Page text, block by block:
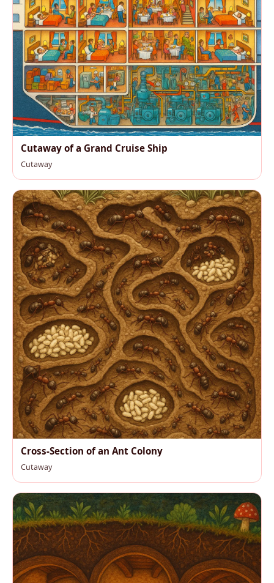
Cutaway of a Grand Cruise Ship
Cutaway
Cross-Section of an Ant Colony
Cutaway